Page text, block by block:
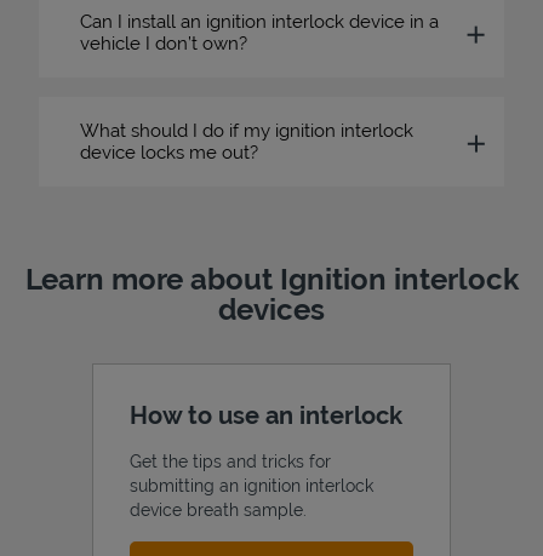
Can I install an ignition interlock device in a
vehicle I don’t own?
What should I do if my ignition interlock
device locks me out?
Learn more about Ignition interlock
devices
How to use an interlock
Get the tips and tricks for
submitting an ignition interlock
device breath sample.